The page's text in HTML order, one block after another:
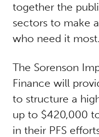
together the
sectors to make
who need it
The Sorenson
Finance will
to structure a
up to $420,000
in their PFS